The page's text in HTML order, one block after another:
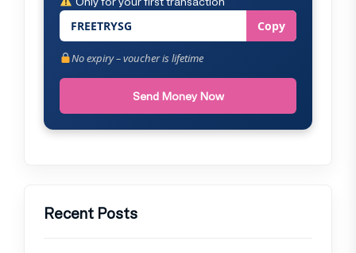
FREETRYSG Copy
No expiry – voucher is lifetime
Send Money Now
Recent Posts